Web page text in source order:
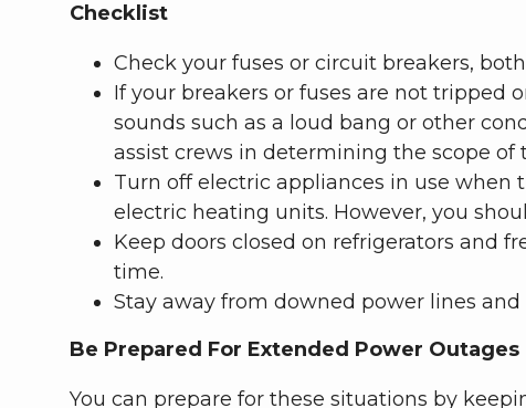
Checklist
Check your fuses or circuit breakers,
If your breakers or fuses are not tripped
sounds such as a loud bang or other
assist crews in determining the scope of
Turn off electric appliances in use when
electric heating units. However, you
Keep doors closed on refrigerators and
time.
Stay away from downed power lines
Be Prepared For Extended Power Outages
You can prepare for these situations by